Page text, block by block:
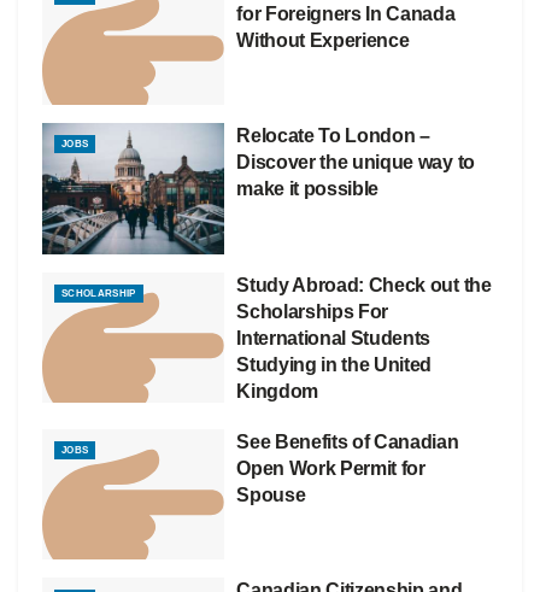
for Foreigners In Canada
Without Experience
JOBS
Relocate To London –
Discover the unique way to
make it possible
SCHOLARSHIP
Study Abroad: Check out the
Scholarships For
International Students
Studying in the United
Kingdom
JOBS
See Benefits of Canadian
Open Work Permit for
Spouse